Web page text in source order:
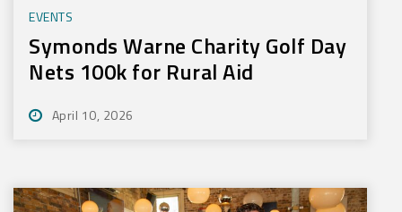
EVENTS
Symonds Warne Charity Golf Day
Nets 100k for Rural Aid
April 10, 2026